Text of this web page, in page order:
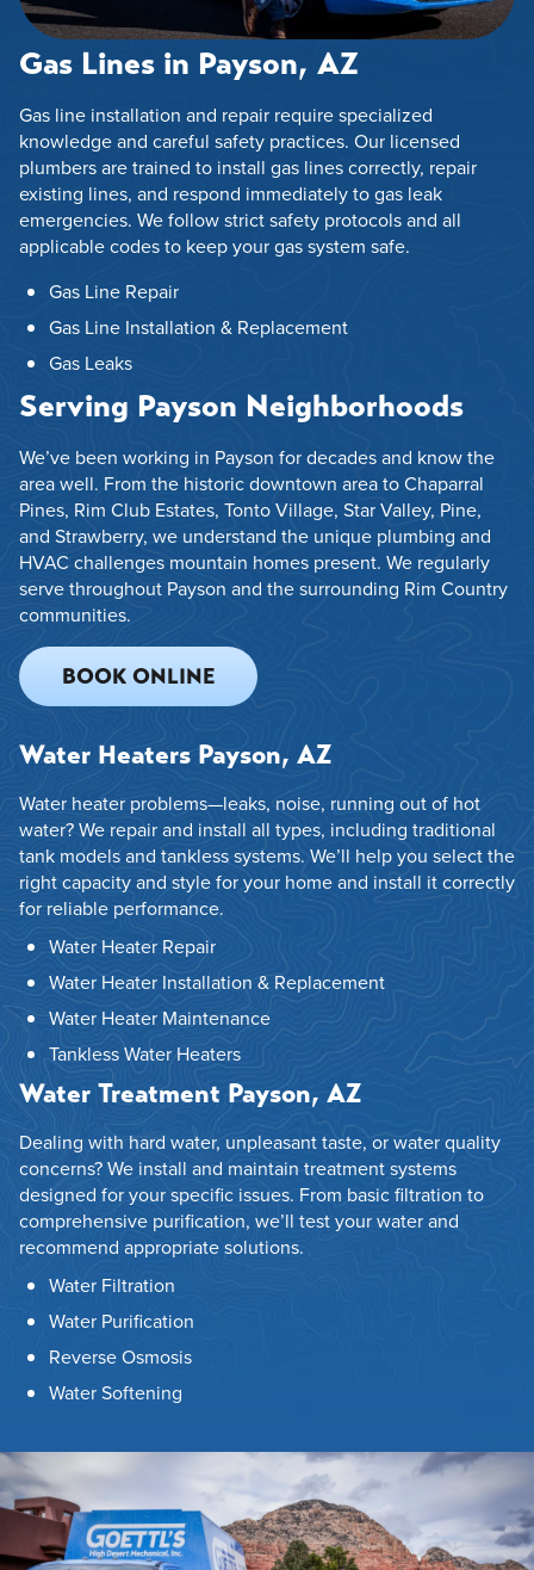
Gas Lines in Payson, AZ
Gas line installation and repair require specialized
knowledge and careful safety practices. Our licensed
plumbers are trained to install gas lines correctly, repair
existing lines, and respond immediately to gas leak
emergencies. We follow strict safety protocols and all
applicable codes to keep your gas system safe.
Gas Line Repair
Gas Line Installation & Replacement
Gas Leaks
Serving Payson Neighborhoods
We’ve been working in Payson for decades and know the
area well. From the historic downtown area to Chaparral
Pines, Rim Club Estates, Tonto Village, Star Valley, Pine,
and Strawberry, we understand the unique plumbing and
HVAC challenges mountain homes present. We regularly
serve throughout Payson and the surrounding Rim Country
communities.
BOOK ONLINE
Water Heaters Payson, AZ
Water heater problems—leaks, noise, running out of hot
water? We repair and install all types, including traditional
tank models and tankless systems. We’ll help you select the
right capacity and style for your home and install it correctly
for reliable performance.
Water Heater Repair
Water Heater Installation & Replacement
Water Heater Maintenance
Tankless Water Heaters
Water Treatment Payson, AZ
Dealing with hard water, unpleasant taste, or water quality
concerns? We install and maintain treatment systems
designed for your specific issues. From basic filtration to
comprehensive purification, we’ll test your water and
recommend appropriate solutions.
Water Filtration
Water Purification
Reverse Osmosis
Water Softening